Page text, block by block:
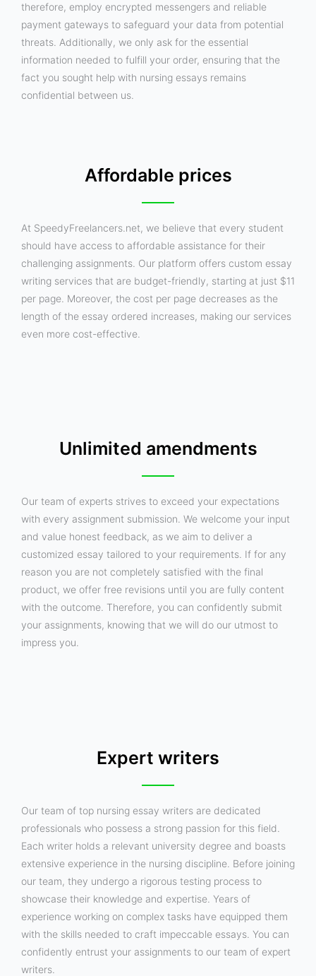
therefore, employ encrypted messengers and reliable
payment gateways to safeguard your data from potential
threats. Additionally, we only ask for the essential
information needed to fulfill your order, ensuring that the
fact you sought help with nursing essays remains
confidential between us.
Affordable prices
At SpeedyFreelancers.net, we believe that every student
should have access to affordable assistance for their
challenging assignments. Our platform offers custom essay
writing services that are budget-friendly, starting at just $11
per page. Moreover, the cost per page decreases as the
length of the essay ordered increases, making our services
even more cost-effective.
Unlimited amendments
Our team of experts strives to exceed your expectations
with every assignment submission. We welcome your input
and value honest feedback, as we aim to deliver a
customized essay tailored to your requirements. If for any
reason you are not completely satisfied with the final
product, we offer free revisions until you are fully content
with the outcome. Therefore, you can confidently submit
your assignments, knowing that we will do our utmost to
impress you.
Expert writers
Our team of top nursing essay writers are dedicated
professionals who possess a strong passion for this field.
Each writer holds a relevant university degree and boasts
extensive experience in the nursing discipline. Before joining
our team, they undergo a rigorous testing process to
showcase their knowledge and expertise. Years of
experience working on complex tasks have equipped them
with the skills needed to craft impeccable essays. You can
confidently entrust your assignments to our team of expert
writers.